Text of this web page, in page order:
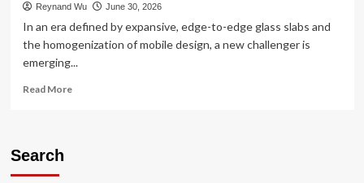
Reynand Wu June 30, 2026
In an era defined by expansive, edge-to-edge glass slabs and
the homogenization of mobile design, a new challenger is
emerging...
Read MoreRead
Search